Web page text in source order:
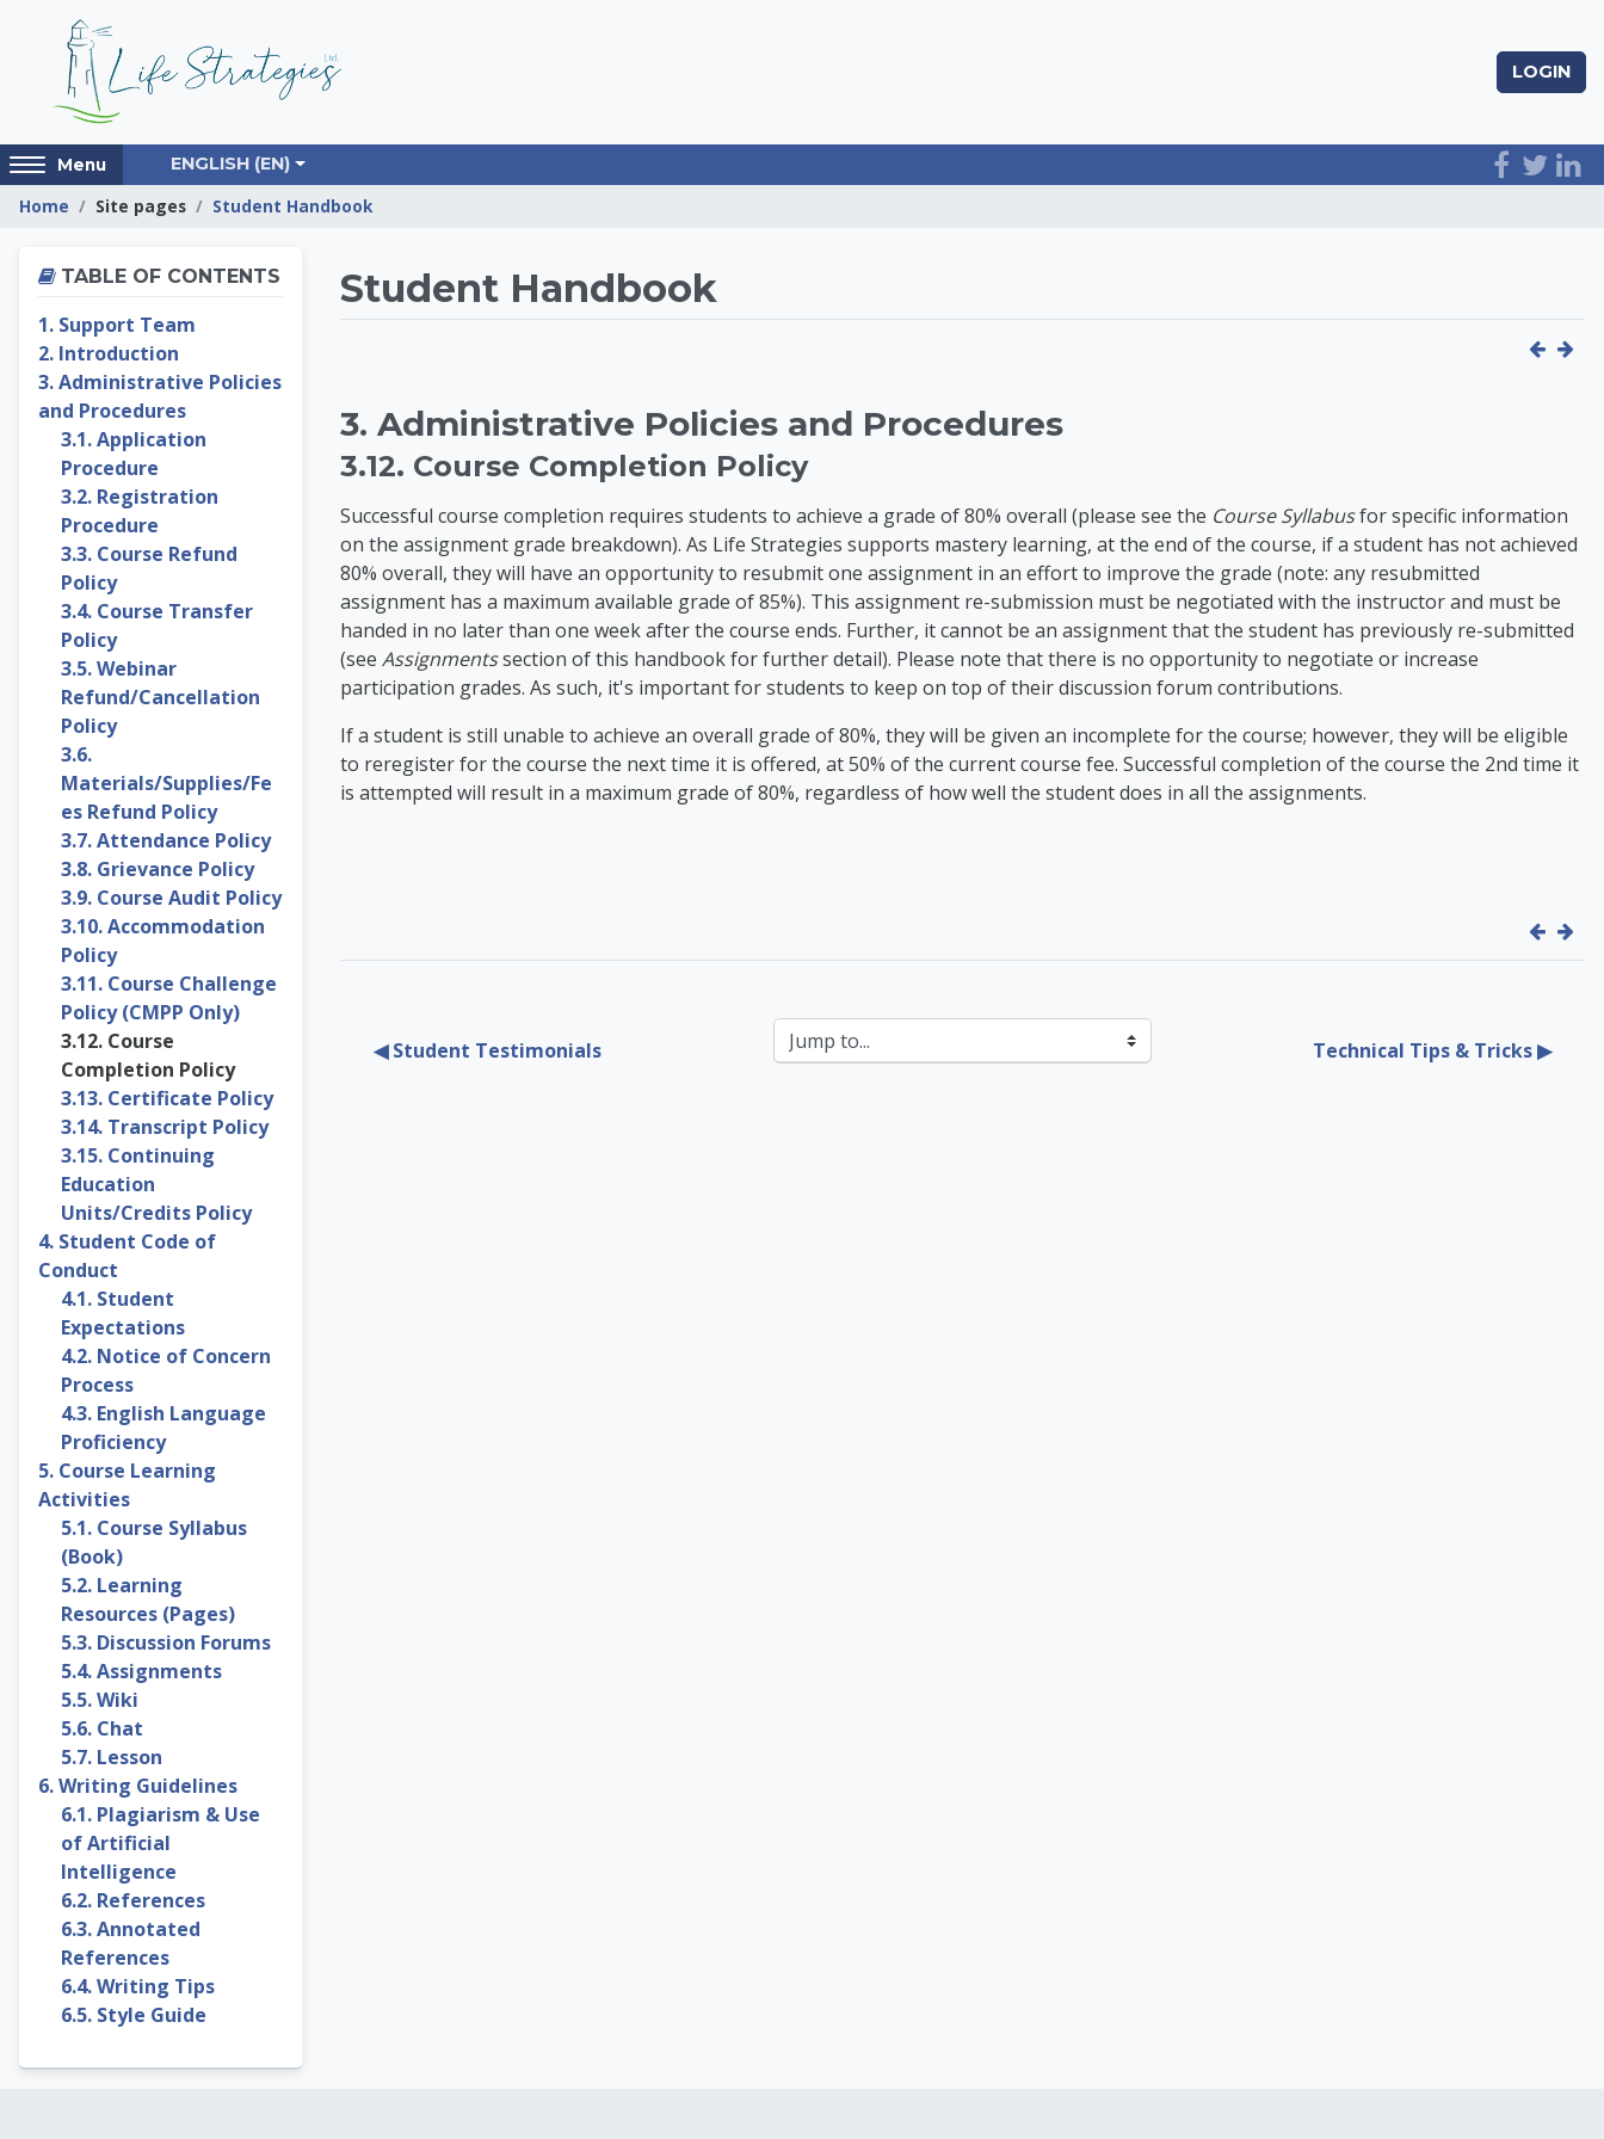
Skip to main content
LOGIN
Access
hidden
sidebar
region.
Menu ENGLISH ‎(EN)‎
Home Site pages Student Handbook
Life Strategies LearnOnline
Student Handbook
3. Administrative Policies and Procedures
3.12. Course Completion Policy
Successful course completion requires students to achieve a grade of 80% overall (please see the Course Syllabusfor specific information
on the assignment grade breakdown). As Life Strategies supports mastery learning, at the end of the course, if a student has not achieved
80% overall, they will have an opportunity to resubmit one assignment in an effort to improve the grade (note: any resubmitted
assignment has a maximum available grade of 85%). This assignment re-submission must be negotiated with the instructor and must be
handed in no later than one week after the course ends. Further, it cannot be an assignment that the student has previously re-submitted
(see Assignmentssection of this handbook for further detail). Please note that there is no opportunity to negotiate or increase
participation grades. As such, it's important for students to keep on top of their discussion forum contributions.
If a student is still unable to achieve an overall grade of 80%, they will be given an incomplete for the course; however, they will be eligible
to reregister for the course the next time it is offered, at 50% of the current course fee. Successful completion of the course the 2nd time it
is attempted will result in a maximum grade of 80%, regardless of how well the student does in all the assignments.
◀︎ Student Testimonials Jump to... Technical Tips & Tricks ▶︎
TABLE OF CONTENTS
1. Support Team
2. Introduction
3. Administrative Policies
and Procedures
3.1. Application
Procedure
3.2. Registration
Procedure
3.3. Course Refund
Policy
3.4. Course Transfer
Policy
3.5. Webinar
Refund/Cancellation
Policy
3.6.
Materials/Supplies/Fe
es Refund Policy
3.7. Attendance Policy
3.8. Grievance Policy
3.9. Course Audit Policy
3.10. Accommodation
Policy
3.11. Course Challenge
Policy (CMPP Only)
3.12. Course
Completion Policy
3.13. Certificate Policy
3.14. Transcript Policy
3.15. Continuing
Education
Units/Credits Policy
4. Student Code of
Conduct
4.1. Student
Expectations
4.2. Notice of Concern
Process
4.3. English Language
Proficiency
5. Course Learning
Activities
5.1. Course Syllabus
(Book)
5.2. Learning
Resources (Pages)
5.3. Discussion Forums
5.4. Assignments
5.5. Wiki
5.6. Chat
5.7. Lesson
6. Writing Guidelines
6.1. Plagiarism & Use
of Artificial
Intelligence
6.2. References
6.3. Annotated
References
6.4. Writing Tips
6.5. Style Guide